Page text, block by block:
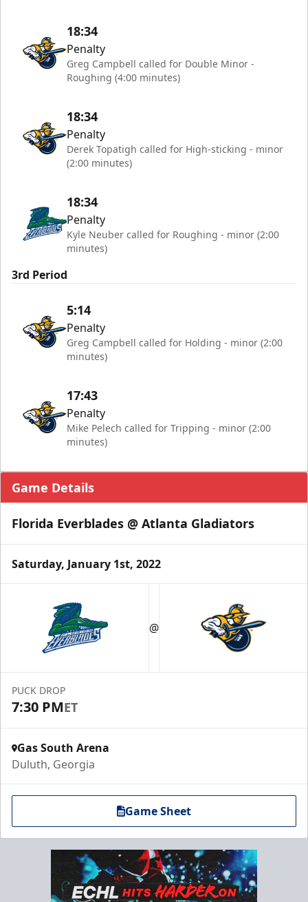
18:34
Penalty
Greg Campbell called for Double Minor -
Roughing (4:00 minutes)
18:34
Penalty
Derek Topatigh called for High-sticking - minor
(2:00 minutes)
18:34
Penalty
Kyle Neuber called for Roughing - minor (2:00
minutes)
3rd Period
5:14
Penalty
Greg Campbell called for Holding - minor (2:00
minutes)
17:43
Penalty
Mike Pelech called for Tripping - minor (2:00
minutes)
Game Details
Florida Everblades @ Atlanta Gladiators
Saturday, January 1st, 2022
@
PUCK DROP
7:30 PMET
Gas South Arena
Duluth, Georgia
Game Sheet